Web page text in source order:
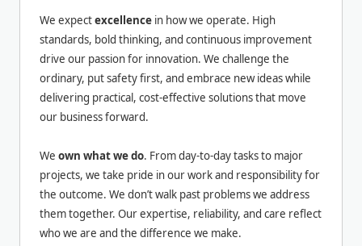
We expectexcellence in how we operate. High
standards, bold thinking, and continuous improvement
drive our passion for innovation. We challenge the
ordinary, put safety first, and embrace new ideas while
delivering practical, cost-effective solutions that move
our business forward.
We own what we do. From day-to-day tasks to major
projects, we take pride in our work and responsibility for
the outcome. We don’t walk past problems we address
them together. Our expertise, reliability, and care reflect
who we are and the difference we make.